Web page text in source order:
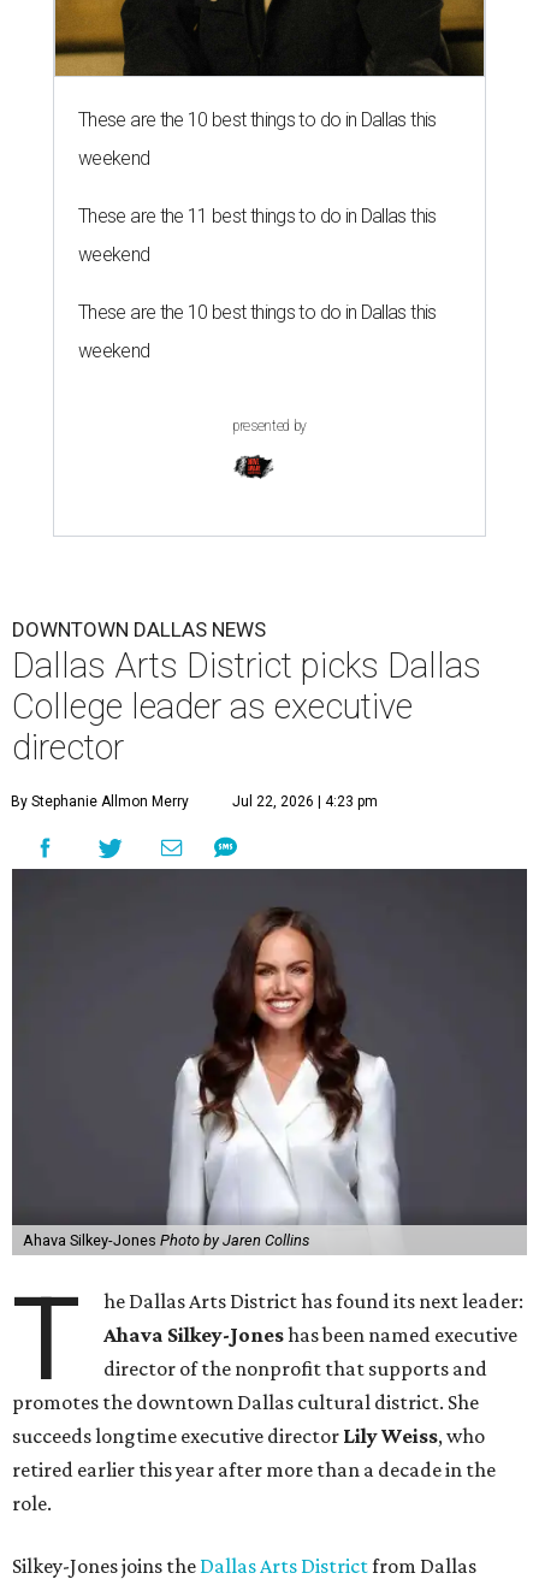
These are the 10 best things to do in Dallas this
weekend
These are the 11 best things to do in Dallas this
weekend
These are the 10 best things to do in Dallas this
weekend
presented by
DOWNTOWN DALLAS NEWS
Dallas Arts District picks Dallas
College leader as executive
director
By Stephanie Allmon Merry Jul 22, 2026 | 4:23 pm
Ahava Silkey-Jones Photo by Jaren Collins
T
he Dallas Arts District has found its next leader:
Ahava Silkey-Joneshas been named executive
director of the nonprofit that supports and
promotes the downtown Dallas cultural district. She
succeeds longtime executive director Lily Weiss, who
retired earlier this year after more than a decade in the
role.
Silkey-Jones joins the Dallas Arts Districtfrom Dallas